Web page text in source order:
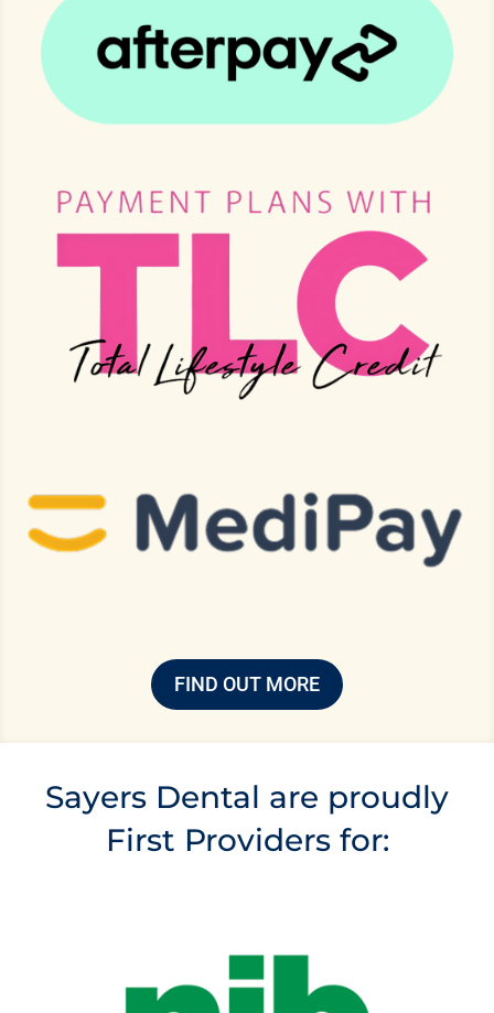
FIND OUT MORE
Sayers Dental are proudly
First Providers for: